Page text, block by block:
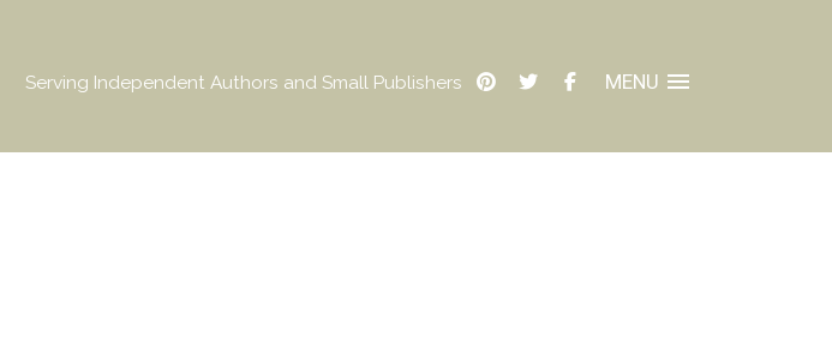
Serving Independent Authors and Small Publishers MENU